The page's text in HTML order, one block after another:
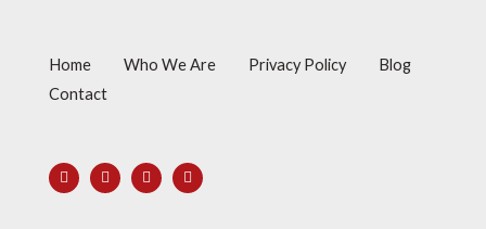
Home Who We Are Privacy Policy
Blog
Contact